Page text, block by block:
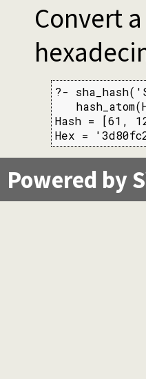
Convert
?-
Hash = [61,
Hex =
Powered by